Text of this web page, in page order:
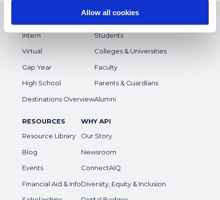
Allow all cookies
Intern
Virtual
Gap Year
High School
Destinations Overview
Students
Colleges & Universities
Faculty
Parents & Guardians
Alumni
RESOURCES
Resource Library
Blog
Events
Financial Aid & Info
WHY API
Our Story
Newsroom
ConnectAIQ
Diversity, Equity & Inclusion